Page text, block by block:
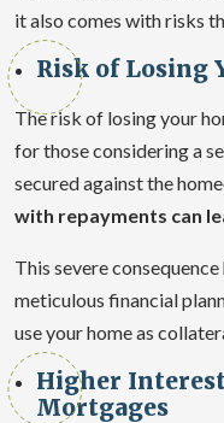
it also comes with risks
Risk of Losing
The risk of losing your
for those considering a
secured against the
with repayments can
This severe
meticulous financial
use your home as
Higher
Mortgages